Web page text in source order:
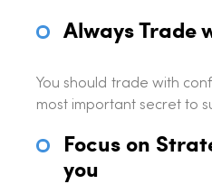
Always Trade
You should trade with
most important secret to
Focus on
you